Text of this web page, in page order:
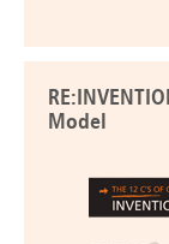
Model